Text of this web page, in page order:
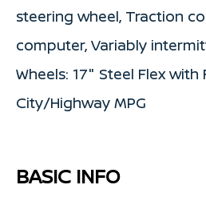
steering wheel, Traction
computer, Variably
Wheels: 17" Steel Flex with
City/Highway MPG
BASIC INFO